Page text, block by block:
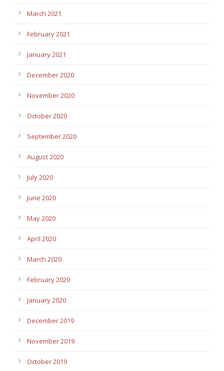
March 2021
February 2021
January 2021
December 2020
November 2020
October 2020
September 2020
August 2020
July 2020
June 2020
May 2020
April 2020
March 2020
February 2020
January 2020
December 2019
November 2019
October 2019